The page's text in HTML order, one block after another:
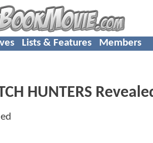
Lists & Features Members
HUNTERS